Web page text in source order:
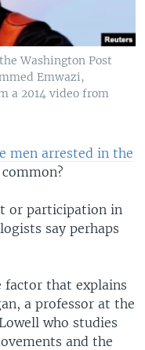
Washington Post
Emwazi,
a 2014 video from
men arrested in the
or participation in
say perhaps
factor that explains
a professor at the
who studies
and the